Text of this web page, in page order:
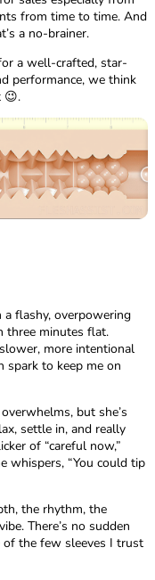
from time to time. And
a no-brainer.
a well-crafted, star-
performance, we think
😉.
flashy, overpowering
three minutes flat.
more intentional
spark to keep me on
but she’s
settle in, and really
of “careful now,”
whispers, “You could tip
the rhythm, the
There’s no sudden
of the few sleeves I trust